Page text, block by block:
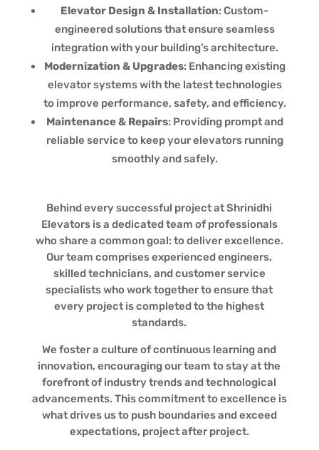
Elevator Design & Installation: Custom-
engineered solutions that ensure seamless
integration with your building’s architecture.
Modernization & Upgrades: Enhancing existing
elevator systems with the latest technologies
to improve performance, safety, and efficiency.
Maintenance & Repairs: Providing prompt and
reliable service to keep your elevators running
smoothly and safely.
Behind every successful project at Shrinidhi
Elevators is a dedicated team of professionals
who share a common goal: to deliver excellence.
Our team comprises experienced engineers,
skilled technicians, and customer service
specialists who work together to ensure that
every project is completed to the highest
standards.
We foster a culture of continuous learning and
innovation, encouraging our team to stay at the
forefront of industry trends and technological
advancements. This commitment to excellence is
what drives us to push boundaries and exceed
expectations, project after project.